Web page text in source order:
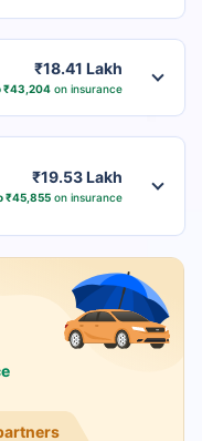
₹18.41 Lakh
₹43,204on insurance
₹19.53 Lakh
₹45,855on insurance